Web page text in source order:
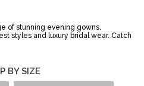
of stunning evening gowns,
styles and luxury bridal wear. Catch
BY SIZE